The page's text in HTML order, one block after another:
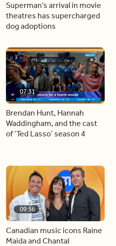
Superman’s arrival in movie
theatres has supercharged
dog adoptions
07:31
Brendan Hunt, Hannah
Waddingham, and the cast
of ‘Ted Lasso’ season 4
09:56
Canadian music icons Raine
Maida and Chantal